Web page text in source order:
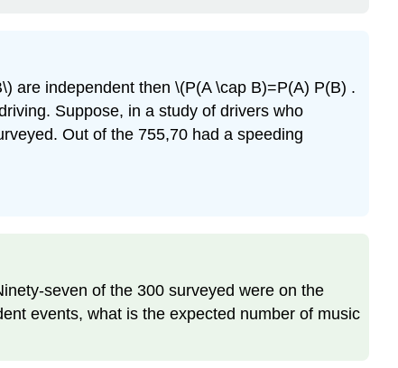
are independent then \(P(A \cap B)=P(A) P(B) .
Suppose, in a study of drivers who
Out of the 755,70 had a speeding
seven of the 300 surveyed were on the
events, what is the expected number of music